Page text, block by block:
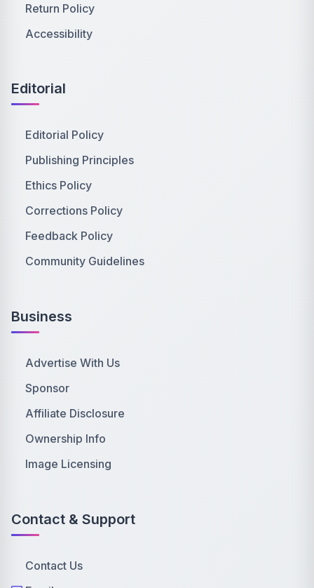
Return Policy
Accessibility
Editorial
Editorial Policy
Publishing Principles
Ethics Policy
Corrections Policy
Feedback Policy
Community Guidelines
Business
Advertise With Us
Sponsor
Affiliate Disclosure
Ownership Info
Image Licensing
Contact & Support
Contact Us